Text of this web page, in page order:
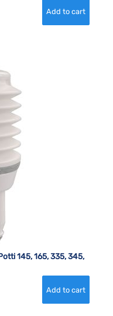
145, 165, 335, 345,